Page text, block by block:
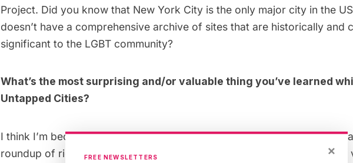
Project. Did you know that New York City is the only major city in the
doesn’t have a comprehensive archive of sites that are historically and
significant to the LGBT community?
What’s the most surprising and/or valuable thing you’ve learned
Untapped Cities?
I think I’m becoming a little bit of a political history junkie so I think
roundup of riots in the citywas fascinating. I mapped out the history of
×
FREE NEWSLETTERS